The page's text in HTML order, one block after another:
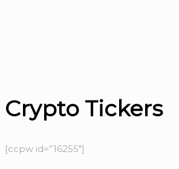
Crypto Tickers
[ccpw id=”16255″]